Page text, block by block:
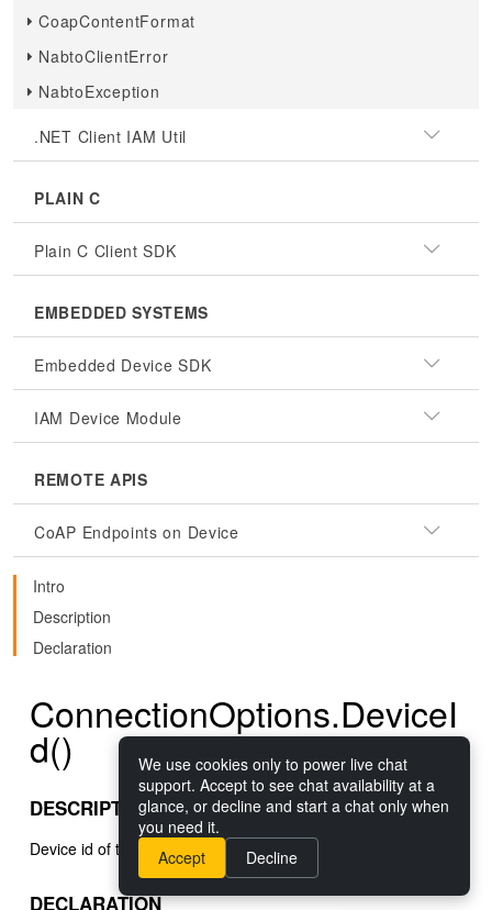
CoapContentFormat
NabtoClientError
NabtoException
.NET Client IAM Util
PLAIN C
Plain C Client SDK
EMBEDDED SYSTEMS
Embedded Device SDK
IAM Device Module
REMOTE APIS
CoAP Endpoints on Device
Intro
Description
Declaration
ConnectionOptions.DeviceI
d()
DESCRIPTION
Device id of the device to connect to.
DECLARATION
We use cookies only to power live chat
support. Accept to see chat availability at a
glance, or decline and start a chat only when
you need it.
Accept
Decline